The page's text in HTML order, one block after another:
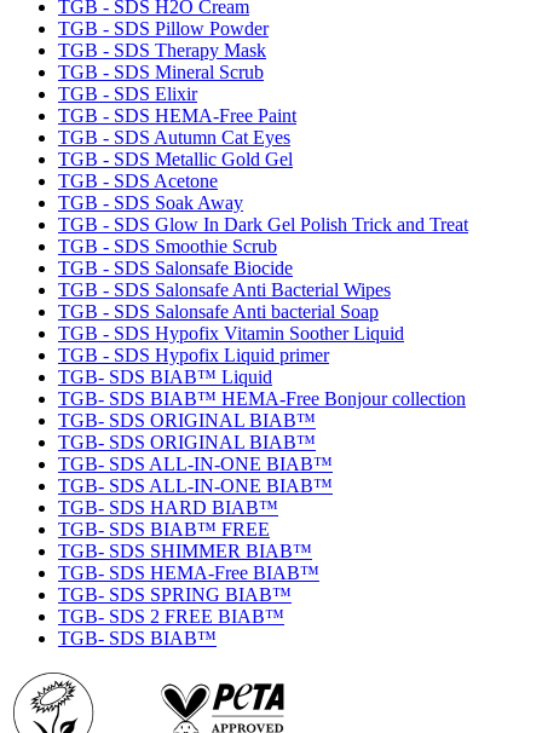
TGB - SDS H2O Cream
TGB - SDS Pillow Powder
TGB - SDS Therapy Mask
TGB - SDS Mineral Scrub
TGB - SDS Elixir
TGB - SDS HEMA-Free Paint
TGB - SDS Autumn Cat Eyes
TGB - SDS Metallic Gold Gel
TGB - SDS Acetone
TGB - SDS Soak Away
TGB - SDS Glow In Dark Gel Polish Trick and Treat
TGB - SDS Smoothie Scrub
TGB - SDS Salonsafe Biocide
TGB - SDS Salonsafe Anti Bacterial Wipes
TGB - SDS Salonsafe Anti bacterial Soap
TGB - SDS Hypofix Vitamin Soother Liquid
TGB - SDS Hypofix Liquid primer
TGB- SDS BIAB™ Liquid
TGB- SDS BIAB™ HEMA-Free Bonjour collection
TGB- SDS ORIGINAL BIAB™
TGB- SDS ORIGINAL BIAB™
TGB- SDS ALL-IN-ONE BIAB™
TGB- SDS ALL-IN-ONE BIAB™
TGB- SDS HARD BIAB™
TGB- SDS BIAB™ FREE
TGB- SDS SHIMMER BIAB™
TGB- SDS HEMA-Free BIAB™
TGB- SDS SPRING BIAB™
TGB- SDS 2 FREE BIAB™
TGB- SDS BIAB™